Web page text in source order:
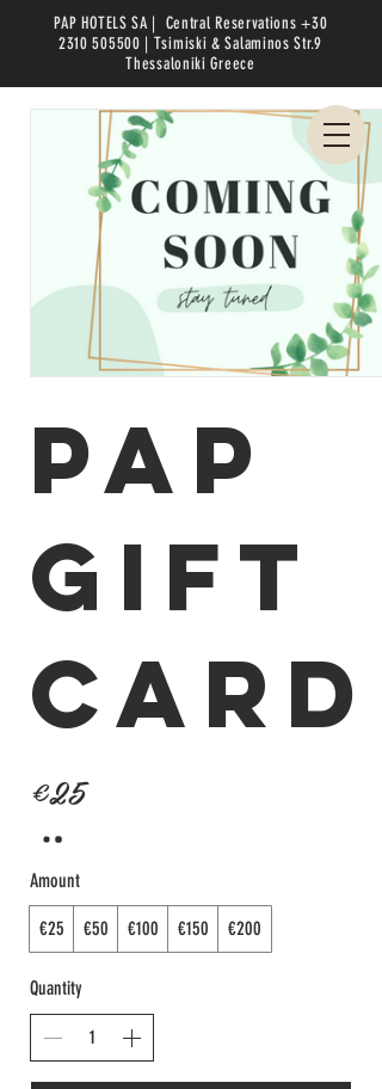
PAP HOTELS SA | Central Reservations+30
2310 505500 | Tsimiski & Salaminos Str.9
ThessalonikiGreece
PAP
Gift
Card
€25
Amount
€25 €50 €100 €150 €200
Quantity